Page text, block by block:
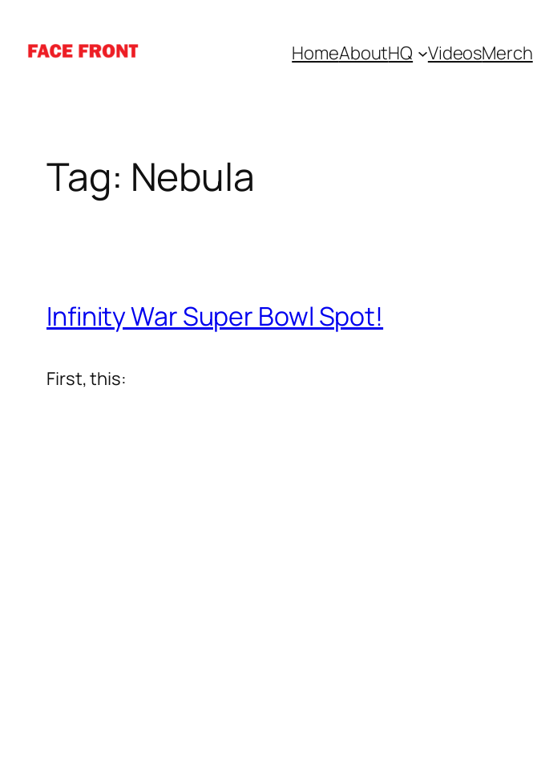
content
HomeAboutHQ VideosMerch
Tag: Nebula
Infinity War Super Bowl Spot!
First, this: